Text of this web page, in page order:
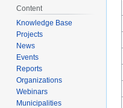
Content
Knowledge Base
Projects
News
Events
Reports
Organizations
Webinars
Municipalities